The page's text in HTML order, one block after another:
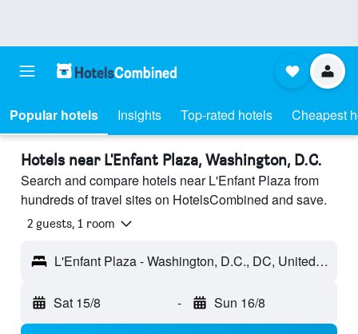
Popular hotels Insights Top-rated hotels Cheapest
Hotels near L'Enfant Plaza, Washington, D.C.
Search and compare hotels near L'Enfant Plaza from
hundreds of travel sites on HotelsCombined and save.
2 guests, 1 room
L'Enfant Plaza - Washington, D.C., DC, United States
Sat 15/8 - Sun 16/8